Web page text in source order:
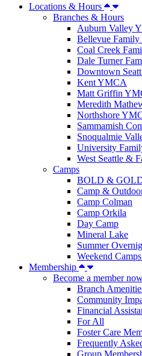
Locations & Hours
Branches & Hours
Auburn Valley
Bellevue
Coal Creek
Dale Turner
Downtown
Kent YMCA
Matt Griffin
Meredith
Northshore
Sammamish
Snoqualmie
University
West Seattle &
Camps
BOLD &
Camp &
Camp Colman
Camp Orkila
Day Camp
Mineral Lake
Summer
Weekend
Membership
Become a member
Branch
Community
Financial
For All
Foster Care
Frequently
Group